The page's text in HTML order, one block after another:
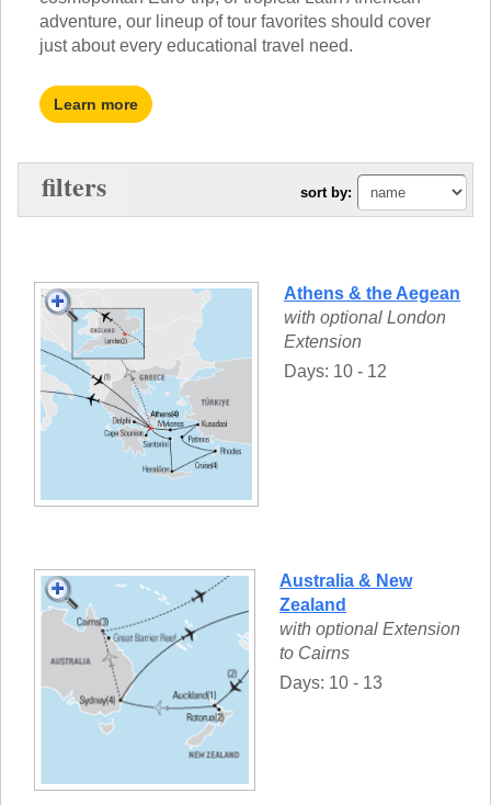
SUBJECTS
FRENCH
GERMAN
ARTS
ENGLISH
TALK TO A TEACHER
TRAINING WEBINARS
HELPFUL DOCUMENTS
REWARDS PROGRAM
GET READY
adventure, our lineup of tour favorites should cover
just about every educational travel need.
Learn more
filters sort by:
Athens & the Aegean
with optional London
Extension
Days: 10 - 12
Australia & New
Zealand
with optional Extension
to Cairns
Days: 10 - 13